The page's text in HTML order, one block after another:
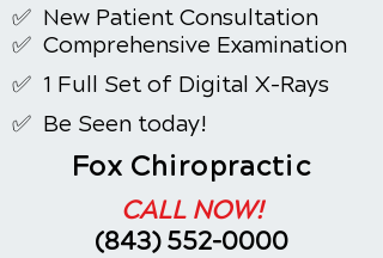
✅ New Patient Consultation
✅ Comprehensive Examination
✅ 1 Full Set of Digital X-Rays
✅ Be Seen today!
Fox Chiropractic
CALL NOW!
(843) 552-0000